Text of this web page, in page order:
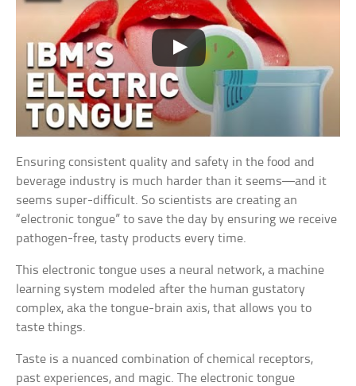
Ensuring consistent quality and safety in the food and
beverage industry is much harder than it seems—and it
seems super-difficult. So scientists are creating an
“electronic tongue” to save the day by ensuring we receive
pathogen-free, tasty products every time.
This electronic tongue uses a neural network, a machine
learning system modeled after the human gustatory
complex, aka the tongue-brain axis, that allows you to
taste things.
Taste is a nuanced combination of chemical receptors,
past experiences, and magic. The electronic tongue